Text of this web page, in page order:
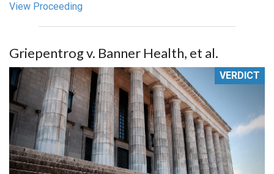
View Proceeding
Griepentrog v. Banner Health, et al.
VERDICT